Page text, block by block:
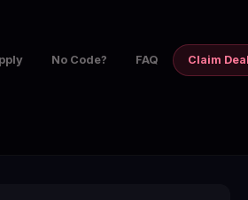
No Code? FAQ Claim